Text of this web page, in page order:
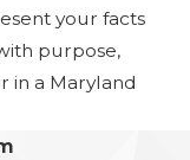
your facts
purpose,
in a Maryland